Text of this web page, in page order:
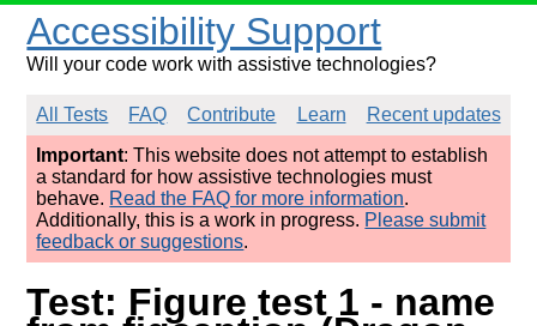
Accessibility Support
Will your code work with assistive technologies?
All Tests FAQ Contribute Learn
Recent updates
Important: This website does not attempt to establish
a standard for how assistive technologies must
behave. Read the FAQ for more information.
Additionally, this is a work in progress. Please submit
feedback or suggestions.
Test: Figure test 1 - name